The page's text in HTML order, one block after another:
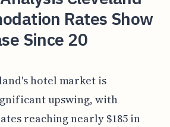
Rates Show
Since 20
hotel market is
upswing, with
reaching nearly $185 in